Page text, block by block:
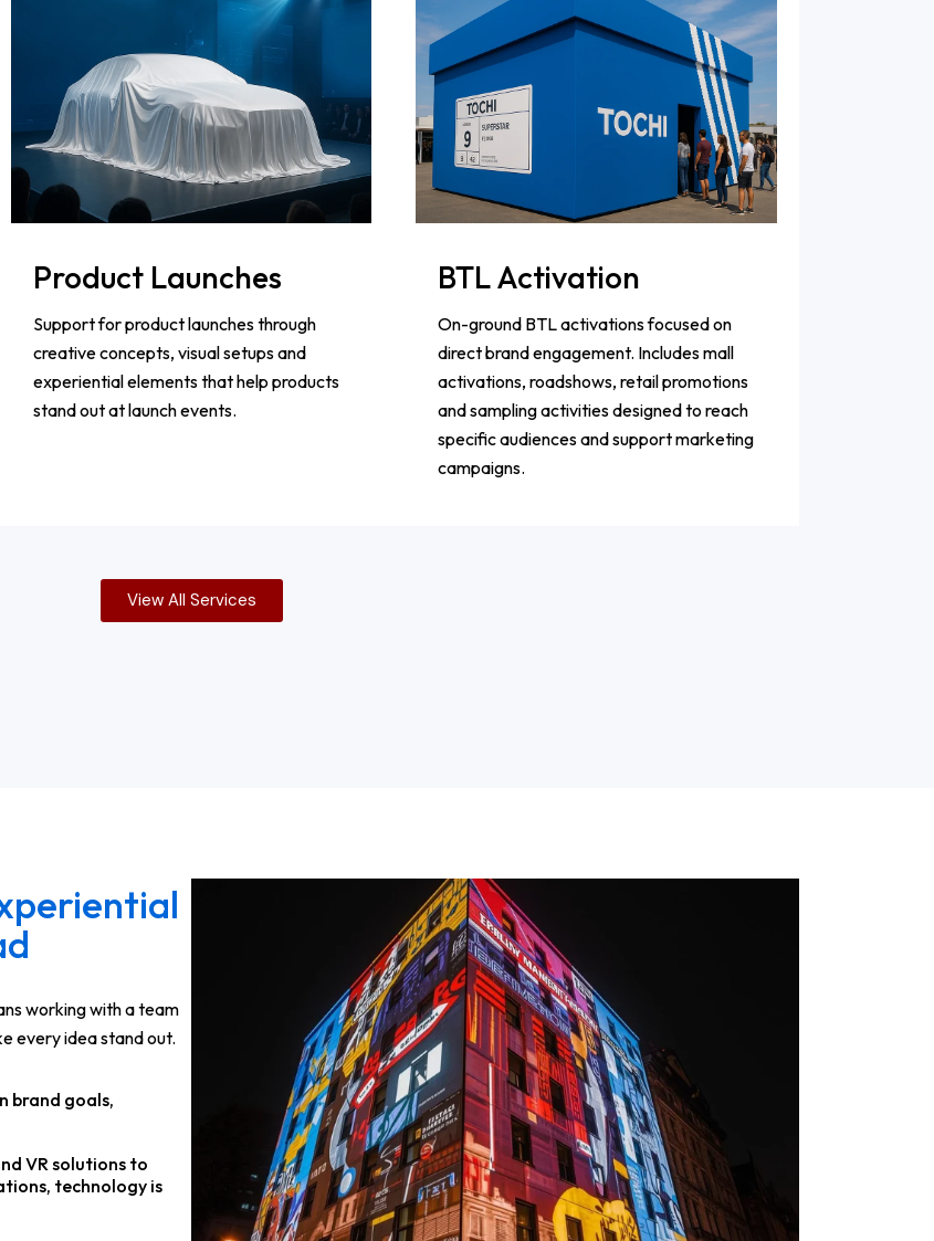
Product Launches
Support for product launches through
creative concepts, visual setups and
experiential elements that help products
stand out at launch events.
BTL Activation
On-ground BTL activations focused on
direct brand engagement. Includes mall
activations, roadshows, retail promotions
and sampling activities designed to reach
specific audiences and support marketing
campaigns.
View All Services
working with a team
every idea stand out.
brand goals,
VR solutions to
technology is